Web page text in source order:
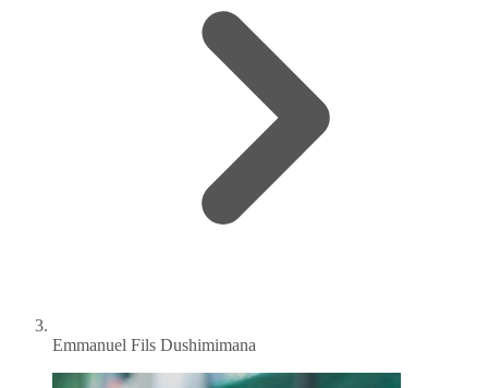
Emmanuel Fils Dushimimana